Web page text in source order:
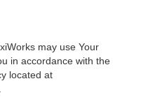
may use Your
in accordance with the
located at